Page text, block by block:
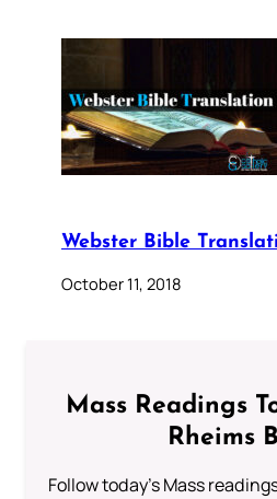
Webster Bible
October 11, 2018
Mass Readings
Rheims
Follow today's Mass